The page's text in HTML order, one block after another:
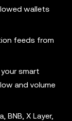
wallets
feeds from
smart
and volume
BNB, X Layer,